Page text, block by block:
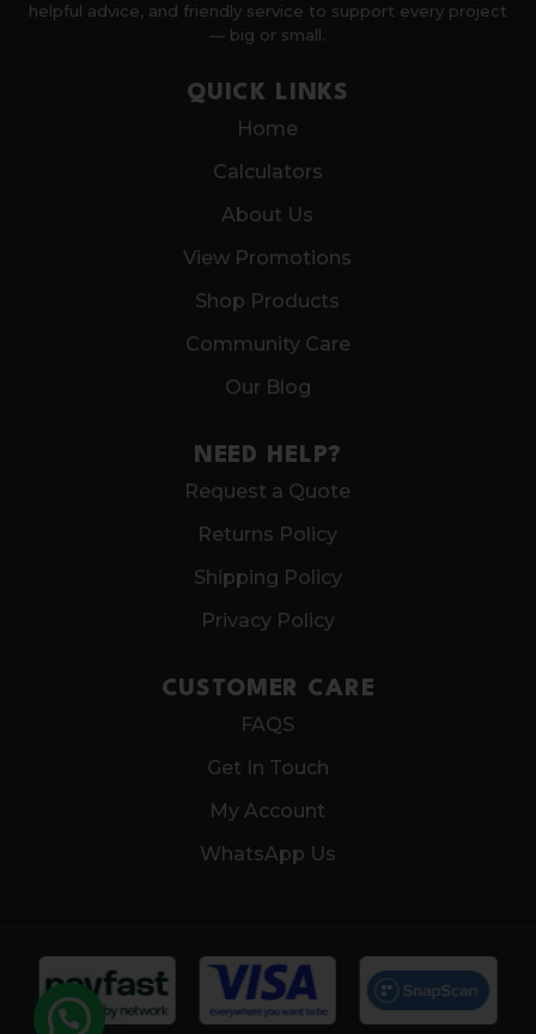
helpful advice, and friendly service to support every project
— big or small.
QUICK LINKS
Home
Calculators
About Us
View Promotions
Shop Products
Community Care
Our Blog
NEED HELP?
Request a Quote
Returns Policy
Shipping Policy
Privacy Policy
CUSTOMER CARE
FAQS
Get In Touch
My Account
WhatsApp Us